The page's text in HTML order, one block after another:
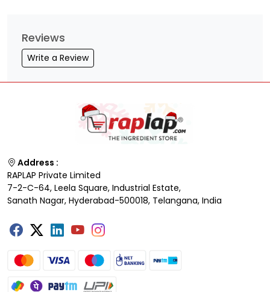
Reviews
Write a Review
Address :
RAPLAP Private Limited
7-2-C-64, Leela Square, Industrial Estate,
Sanath Nagar, Hyderabad-500018, Telangana, India